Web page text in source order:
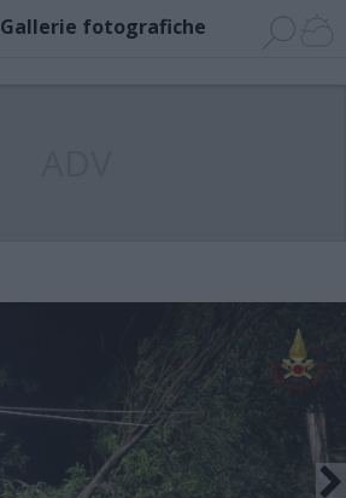
Gallerie fotografiche